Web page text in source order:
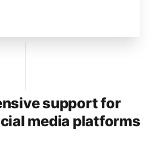
support for
media platforms